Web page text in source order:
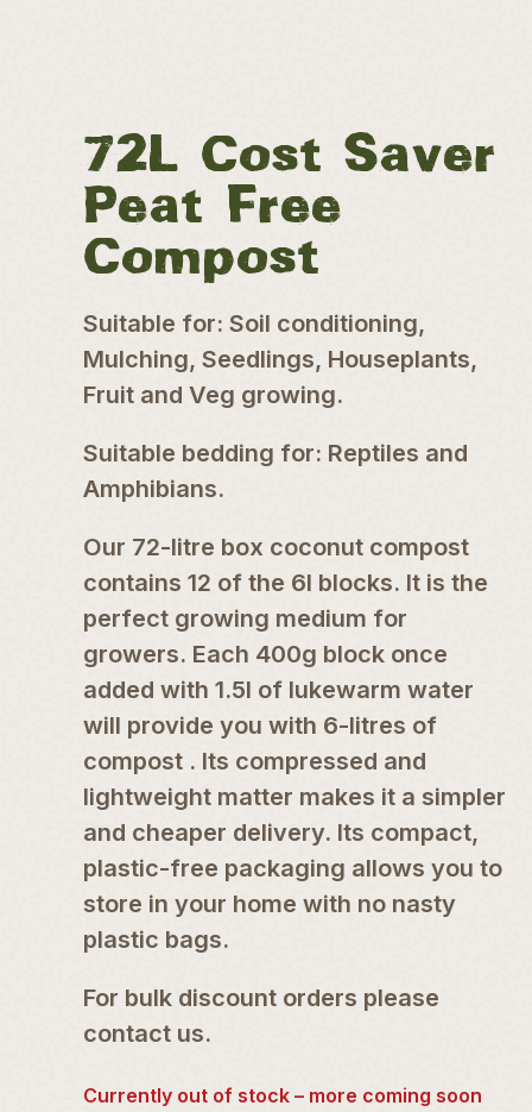
72L Cost Saver
Peat Free
Compost
Suitable for: Soil conditioning,
Mulching, Seedlings, Houseplants,
Fruit and Veg growing.
Suitable bedding for: Reptiles and
Amphibians.
Our 72-litre box coconut compost
contains 12 of the 6l blocks. It is the
perfect growing medium for
growers. Each 400g block once
added with 1.5l of lukewarm water
will provide you with 6-litres of
compost . Its compressed and
lightweight matter makes it a simpler
and cheaper delivery. Its compact,
plastic-free packaging allows you to
store in your home with no nasty
plastic bags.
For bulk discount orders please
contact us.
Currently out of stock – more coming soon